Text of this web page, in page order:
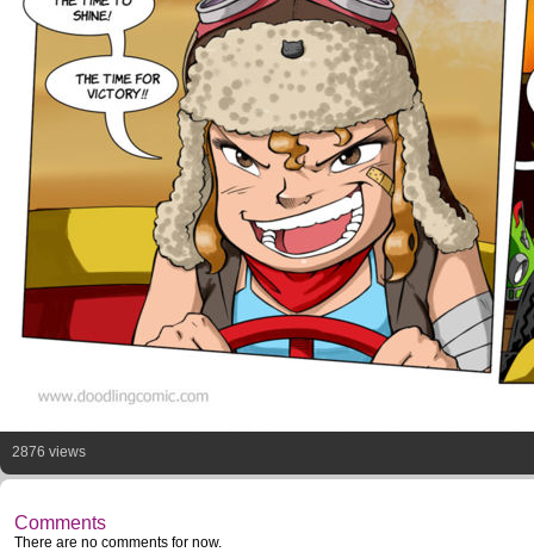
2876 views
Comments
There are no comments for now.